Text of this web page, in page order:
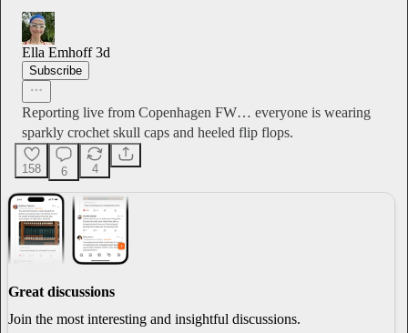
Ella Emhoff 3d
Subscribe
Reporting live from Copenhagen FW… everyone is wearing
sparkly crochet skull caps and heeled flip flops.
158 6 4
Great discussions
Join the most interesting and insightful discussions.